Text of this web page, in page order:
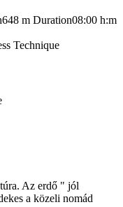
648 m Duration08:00 h:m
Technique
Az erdő " jól
a közeli nomád